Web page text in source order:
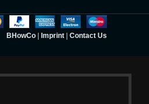
BHowCo| Imprint| Contact Us